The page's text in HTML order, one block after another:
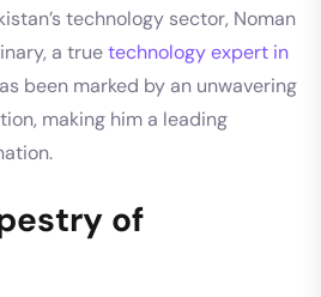
technology sector, Noman
a truetechnology expert in
been marked by an unwavering
making him a leading
of